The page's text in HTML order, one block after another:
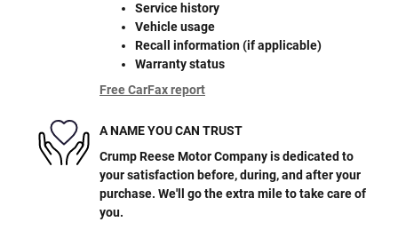
Service history
Vehicle usage
Recall information (if applicable)
Warranty status
Free CarFax report
A NAME YOU CAN TRUST
Crump Reese Motor Company is dedicated to
your satisfaction before, during, and after your
purchase. We'll go the extra mile to take care of
you.